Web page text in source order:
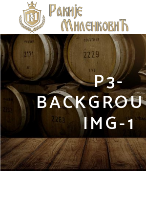
P3-
IMG-1